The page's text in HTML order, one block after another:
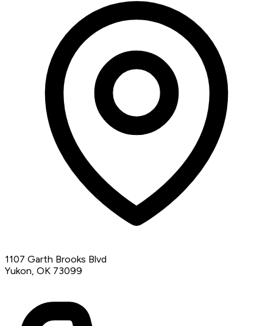
1107 Garth Brooks Blvd
Yukon, OK 73099